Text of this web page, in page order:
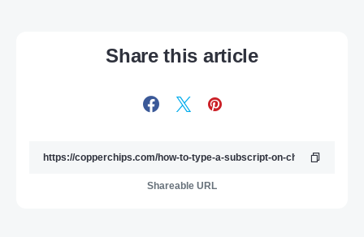
Share this article
Shareable URL